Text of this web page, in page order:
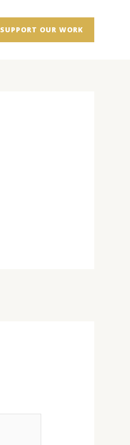
SUPPORT OUR WORK